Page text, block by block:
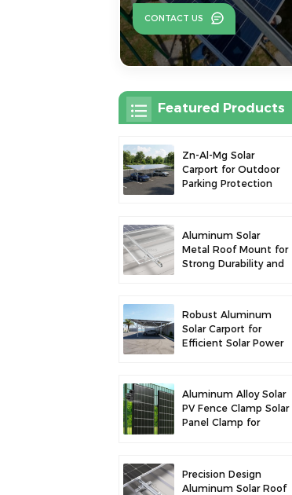
CONTACT US
Featured Products
Zn-Al-Mg Solar
Carport for Outdoor
Parking Protection
Aluminum Solar
Metal Roof Mount for
Strong Durability and
Robust Aluminum
Solar Carport for
Efficient Solar Power
Aluminum Alloy Solar
PV Fence Clamp Solar
Panel Clamp for
Precision Design
Aluminum Solar Roof